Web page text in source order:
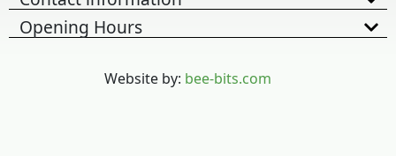
Opening Hours
Website by: bee-bits.com